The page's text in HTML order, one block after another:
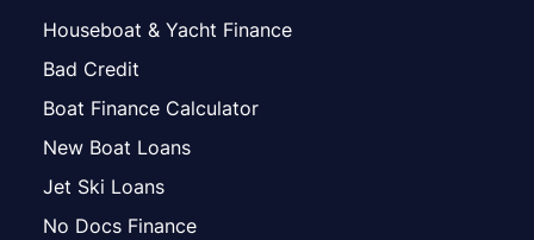
Houseboat & Yacht Finance
Bad Credit
Boat Finance Calculator
New Boat Loans
Jet Ski Loans
No Docs Finance